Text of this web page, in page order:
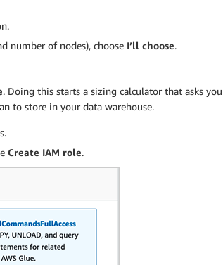
number of nodes), choose I’ll choose.
. Doing this starts a sizing calculator that asks you
to store in your data warehouse.
Create IAM role.